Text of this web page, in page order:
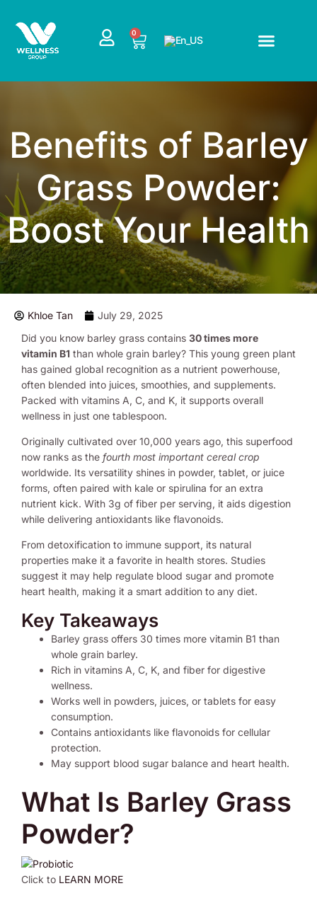
content
0
CART
Benefits of Barley
Grass Powder:
Boost Your Health
Khloe Tan
July 29, 2025
Did you know barley grass contains 30 times more
vitamin B1 than whole grain barley? This young green plant
has gained global recognition as a nutrient powerhouse,
often blended into juices, smoothies, and supplements.
Packed with vitamins A, C, and K, it supports overall
wellness in just one tablespoon.
Originally cultivated over 10,000 years ago, this superfood
now ranks as the fourth most important cereal crop
worldwide. Its versatility shines in powder, tablet, or juice
forms, often paired with kale or spirulina for an extra
nutrient kick. With 3g of fiber per serving, it aids digestion
while delivering antioxidants like flavonoids.
From detoxification to immune support, its natural
properties make it a favorite in health stores. Studies
suggest it may help regulate blood sugar and promote
heart health, making it a smart addition to any diet.
Key Takeaways
Barley grass offers 30 times more vitamin B1 than
whole grain barley.
Rich in vitamins A, C, K, and fiber for digestive
wellness.
Works well in powders, juices, or tablets for easy
consumption.
Contains antioxidants like flavonoids for cellular
protection.
May support blood sugar balance and heart health.
What Is Barley Grass
Powder?
Click to LEARN MORE